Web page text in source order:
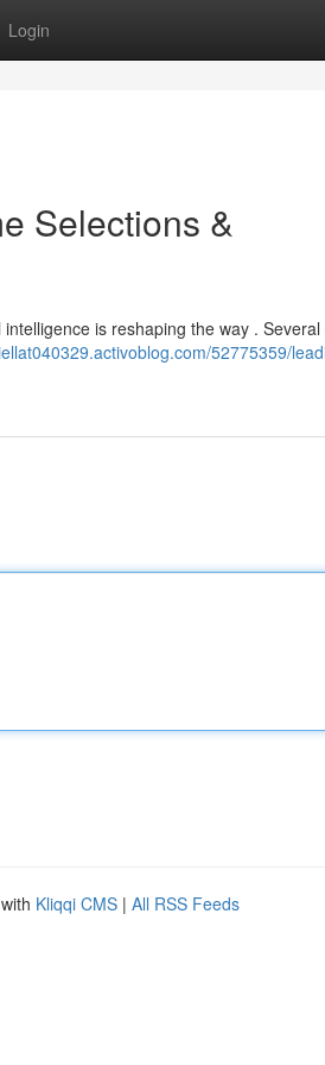
Login
Selections &
is reshaping the way . Several
52775359/
Kliqqi CMS | All RSS Feeds